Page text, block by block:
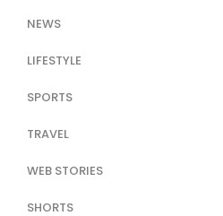
NEWS
LIFESTYLE
SPORTS
TRAVEL
WEB STORIES
SHORTS